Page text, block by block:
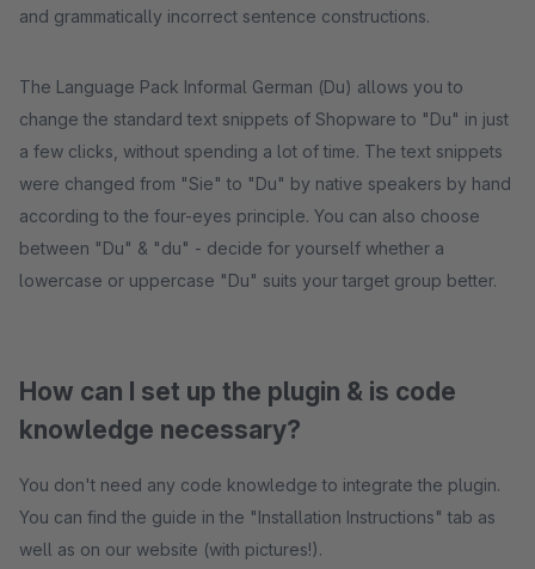
and grammatically incorrect sentence constructions.
The Language Pack Informal German (Du) allows you to
change the standard text snippets of Shopware to "Du" in just
a few clicks, without spending a lot of time. The text snippets
were changed from "Sie" to "Du" by native speakers by hand
according to the four-eyes principle. You can also choose
between "Du" & "du" - decide for yourself whether a
lowercase or uppercase "Du" suits your target group better.
How can I set up the plugin & is code
knowledge necessary?
You don't need any code knowledge to integrate the plugin.
You can find the guide in the "Installation Instructions" tab as
well as on our website (with pictures!).